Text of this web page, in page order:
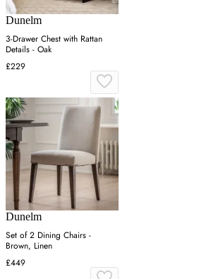
Dunelm
3-Drawer Chest with Rattan
Details - Oak
£229
Dunelm
Set of 2 Dining Chairs -
Brown, Linen
£449